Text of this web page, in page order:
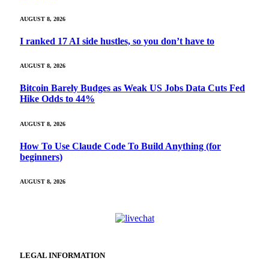
AUGUST 8, 2026
I ranked 17 AI side hustles, so you don’t have to
AUGUST 8, 2026
Bitcoin Barely Budges as Weak US Jobs Data Cuts Fed
Hike Odds to 44%
AUGUST 8, 2026
How To Use Claude Code To Build Anything (for
beginners)
AUGUST 8, 2026
LEGAL INFORMATION